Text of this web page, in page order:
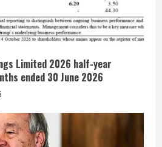
Limited 2026 half-year
ended 30 June 2026